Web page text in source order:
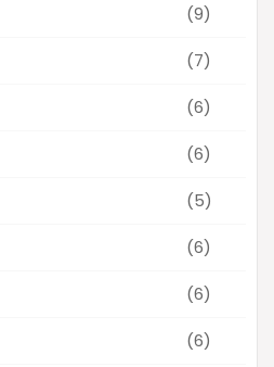
(9)
(7)
(6)
(6)
(5)
(6)
(6)
(6)